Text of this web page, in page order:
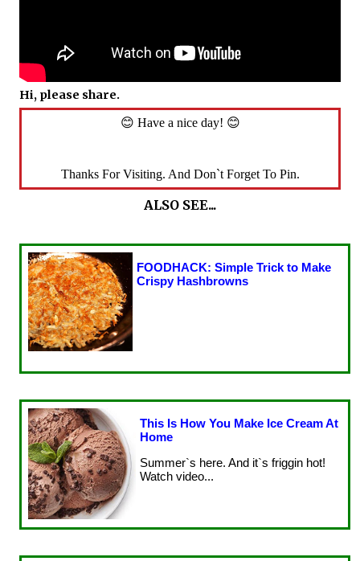
Hi, please share.
😊 Have a nice day! 😊
Thanks For Visiting. And Don`t Forget To Pin.
ALSO SEE...
FOODHACK: Simple Trick to Make
Crispy Hashbrowns
This Is How You Make Ice Cream At
Home
Summer`s here. And it`s friggin hot!
Watch video...